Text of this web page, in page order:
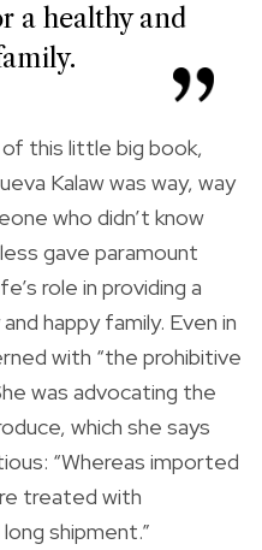
a healthy and
this little big book,
Kalaw was way, way
who didn’t know
gave paramount
role in providing a
happy family. Even in
with “the prohibitive
was advocating the
which she says
“Whereas imported
treated with
shipment.”